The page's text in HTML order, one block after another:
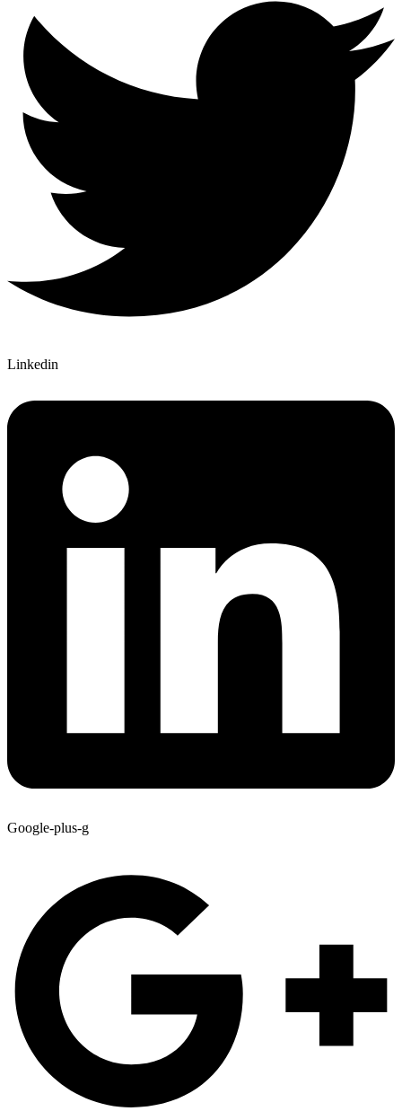
Linkedin
Google-plus-g